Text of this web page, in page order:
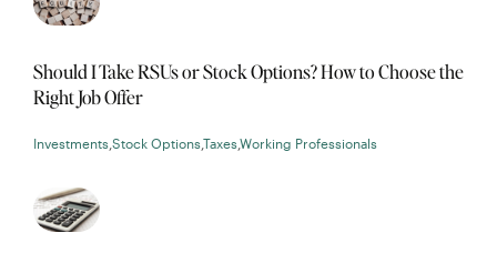
Should I Take RSUs or Stock Options? How to Choose the
Right Job Offer
Investments Stock Options Taxes Working Professionals